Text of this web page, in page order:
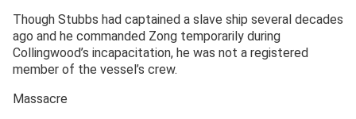
Though Stubbs had captained a slave ship several decades
ago and he commanded Zong temporarily during
Collingwood’s incapacitation, he was not a registered
member of the vessel’s crew.
Massacre